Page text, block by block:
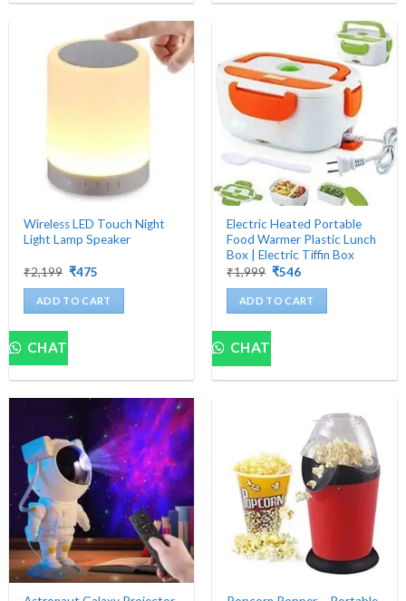
Wireless LED Touch Night
Light Lamp Speaker
₹2,199 Original
was:
₹2,199.
₹475
is:
₹475.
ADD TO CART
CHAT
Electric Heated Portable
Food Warmer Plastic Lunch
Box | Electric Tiffin Box
₹1,999 Original
was:
₹1,999.
₹546Current
is:
₹546.
ADD TO CART
CHAT